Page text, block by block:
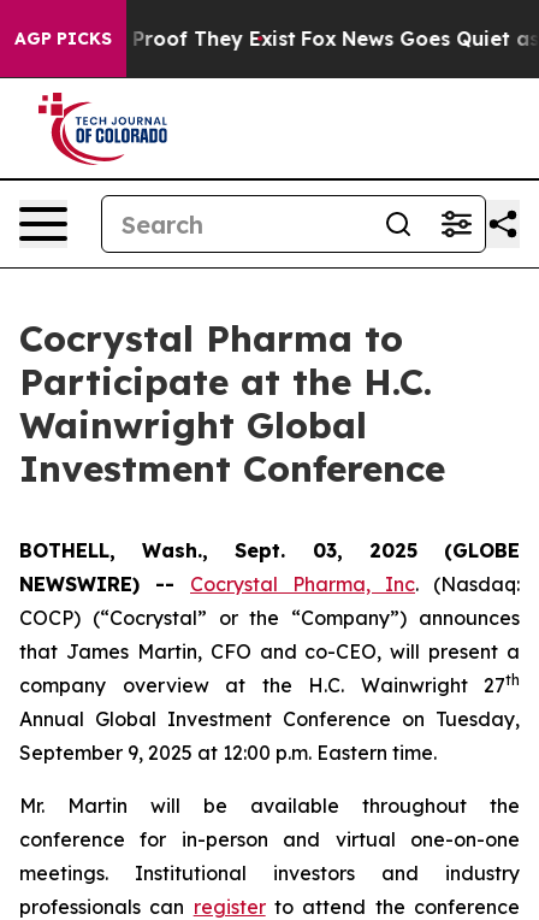
AGP PICKS
Offers no Proof They Exist Fox News Goes Quiet as
Cocrystal Pharma to
Participate at the H.C.
Wainwright Global
Investment Conference
BOTHELL, Wash., Sept. 03, 2025 (GLOBE
NEWSWIRE) -- Cocrystal Pharma, Inc. (Nasdaq:
COCP) (“Cocrystal” or the “Company”) announces
that James Martin, CFO and co-CEO, will present a
company overview at the H.C. Wainwright 27th
Annual Global Investment Conference on Tuesday,
September 9, 2025 at 12:00 p.m. Eastern time.
Mr. Martin will be available throughout the
conference for in-person and virtual one-on-one
meetings. Institutional investors and industry
professionals can registerto attend the conference